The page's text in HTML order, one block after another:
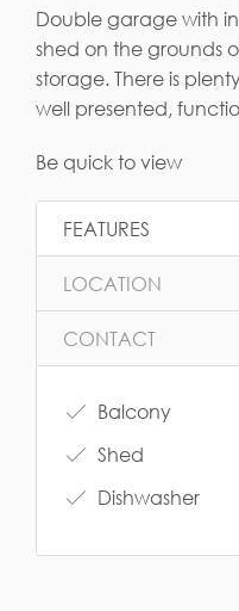
Double garage with
shed on the grounds
storage. There is
well presented,
Be quick to view
FEATURES
LOCATION
CONTACT
Balcony
Shed
Dishwasher